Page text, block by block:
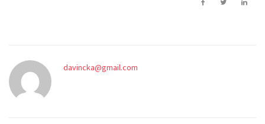
davincka@gmail.com